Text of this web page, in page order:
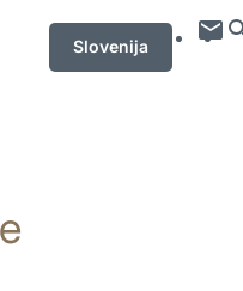
Slovenija